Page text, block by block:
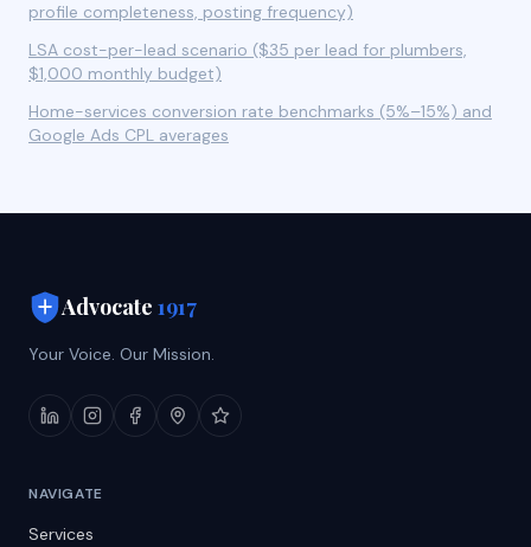
profile completeness, posting frequency)
LSA cost-per-lead scenario ($35 per lead for plumbers,
$1,000 monthly budget)
Home-services conversion rate benchmarks (5%–15%) and
Google Ads CPL averages
Advocate 1917
Your Voice. Our Mission.
NAVIGATE
Services